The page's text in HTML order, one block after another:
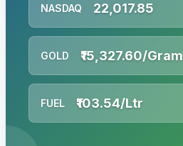
NASDAQ 22,017.85
GOLD ₹15,327.60/Gram
FUEL ₹103.54/Ltr